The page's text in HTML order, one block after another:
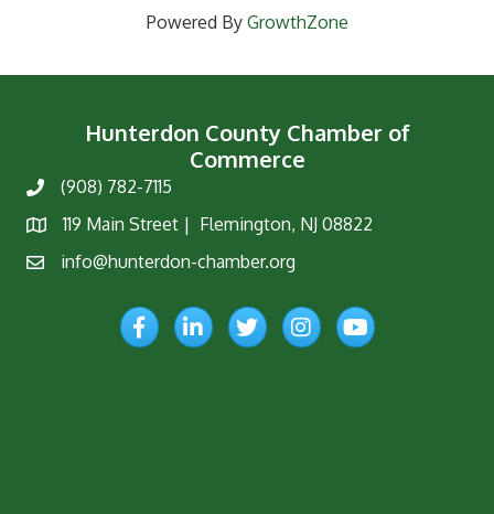
Powered By GrowthZone
Hunterdon County Chamber of
Commerce
Phone(908) 782-7115
Map
119 Main Street | Flemington, NJ 08822
Emailinfo@hunterdon-chamber.org
FacebookLinkedInTwitterInstagramYouTube